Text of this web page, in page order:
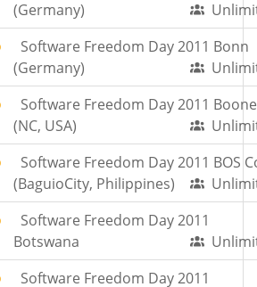
(Germany)
Software Freedom Day 2011 Bonn
(Germany)
Software Freedom Day 2011 Boone
(NC, USA)
Software Freedom Day 2011 BOS
(BaguioCity, Philippines)
Software Freedom Day 2011
Botswana
Software Freedom Day 2011